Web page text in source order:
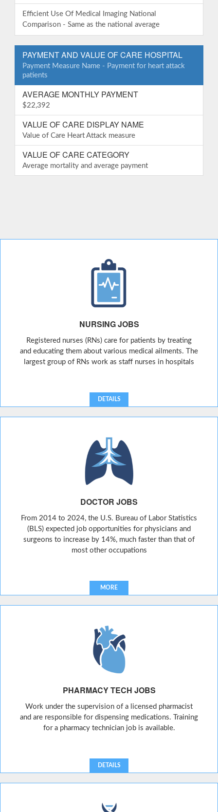
Efficient Use Of Medical Imaging National
Comparison - Same as the national average
PAYMENT AND VALUE OF CARE HOSPITAL
Payment Measure Name - Payment for heart attack
patients
AVERAGE MONTHLY PAYMENT
$22,392
VALUE OF CARE DISPLAY NAME
Value of Care Heart Attack measure
VALUE OF CARE CATEGORY
Average mortality and average payment
NURSING JOBS
Registered nurses (RNs) care for patients by treating
and educating them about various medical ailments. The
largest group of RNs work as staff nurses in hospitals
DETAILS
DOCTOR JOBS
From 2014 to 2024, the U.S. Bureau of Labor Statistics
(BLS) expected job opportunities for physicians and
surgeons to increase by 14%, much faster than that of
most other occupations
MORE
PHARMACY TECH JOBS
Work under the supervision of a licensed pharmacist
and are responsible for dispensing medications. Training
for a pharmacy technician job is available.
DETAILS